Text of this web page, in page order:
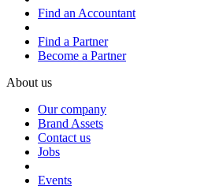
Find an Accountant
Find a Partner
Become a Partner
About us
Our company
Brand Assets
Contact us
Jobs
Events